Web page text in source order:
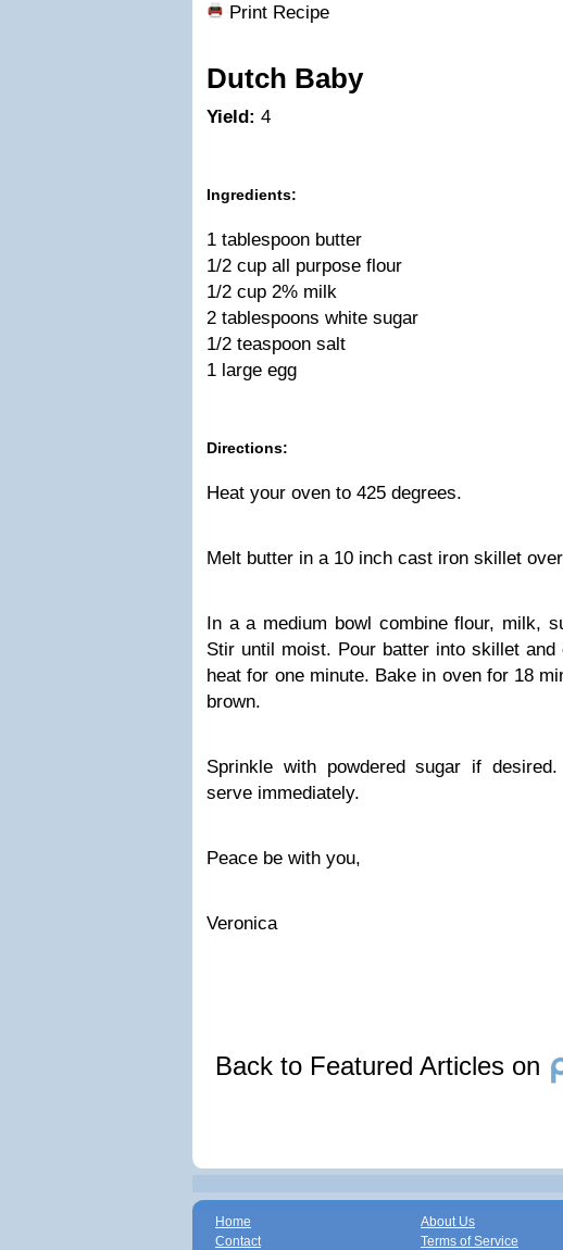
Print Recipe
Dutch Baby
Yield: 4
Ingredients:
1 tablespoon butter
1/2 cup all purpose flour
1/2 cup 2% milk
2 tablespoons white sugar
1/2 teaspoon salt
1 large egg
Directions:
Heat your oven to 425 degrees.
Melt butter in a 10 inch cast iron skillet
In a a medium bowl combine flour, milk,
Stir until moist. Pour batter into skillet and
heat for one minute. Bake in oven for 18
brown.
Sprinkle with powdered sugar if
serve immediately.
Peace be with you,
Veronica
Back to Featured Articles on
Home
Contact
About Us
Terms of Service